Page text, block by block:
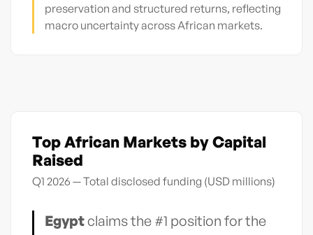
preservation and structured returns, reflecting
macro uncertainty across African markets.
Top African Markets by Capital
Raised
Q1 2026 — Total disclosed funding (USD millions)
Egyptclaims the #1 position for the